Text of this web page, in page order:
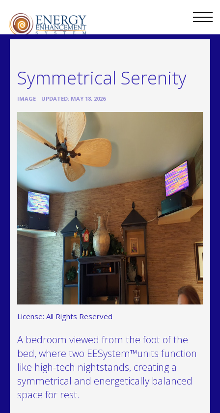
Symmetrical Serenity
IMAGE UPDATED: MAY 18, 2026
License: All Rights Reserved
A bedroom viewed from the foot of the
bed, where two EESystem™units function
like high-tech nightstands, creating a
symmetrical and energetically balanced
space for rest.